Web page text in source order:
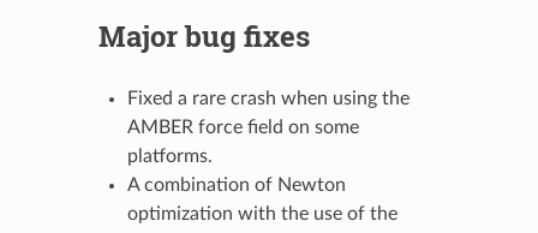
Major bug fixes
Fixed a rare crash when using the
AMBER force field on some
platforms.
A combination of Newton
optimization with the use of the